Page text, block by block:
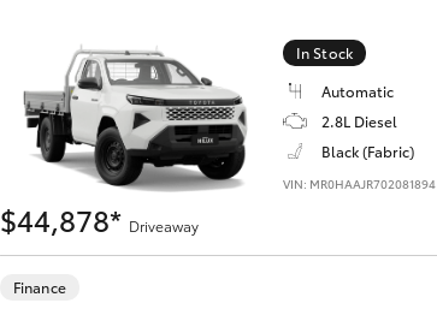
Tundra
In Stock
Automatic
2.8L Diesel
Black (Fabric)
VIN: MR0HAAJR702081894
$44,878* Driveaway
Finance